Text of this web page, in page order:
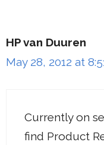
HP van Duuren
May 28, 2012 at
Currently on
find Product